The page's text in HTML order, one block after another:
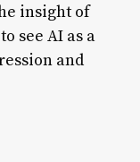
insight of
see AI as a
and